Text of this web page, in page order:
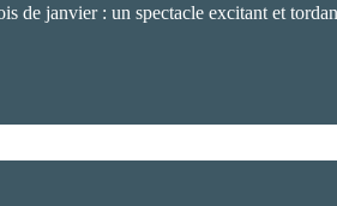
de janvier : un spectacle excitant et